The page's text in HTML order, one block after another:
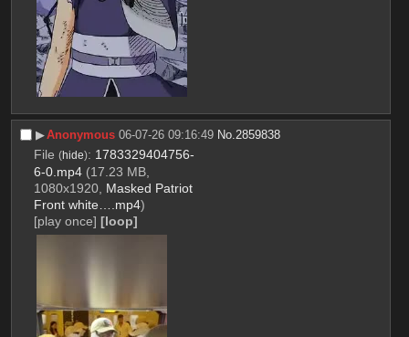
▶︎Anonymous 06-07-26 09:16:49 No.2859838
File (hide): 1783329404756-
6-0.mp4 (17.23 MB,
1080x1920, Masked Patriot
Front white….mp4)
[play once] [loop]